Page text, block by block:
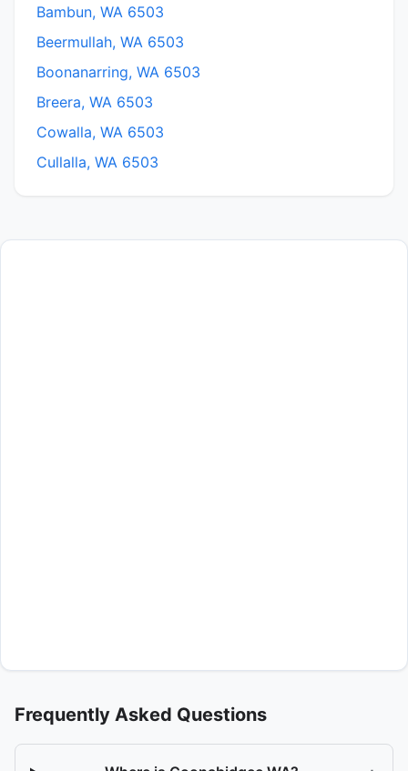
Bambun, WA 6503
Beermullah, WA 6503
Boonanarring, WA 6503
Breera, WA 6503
Cowalla, WA 6503
Cullalla, WA 6503
Frequently Asked Questions